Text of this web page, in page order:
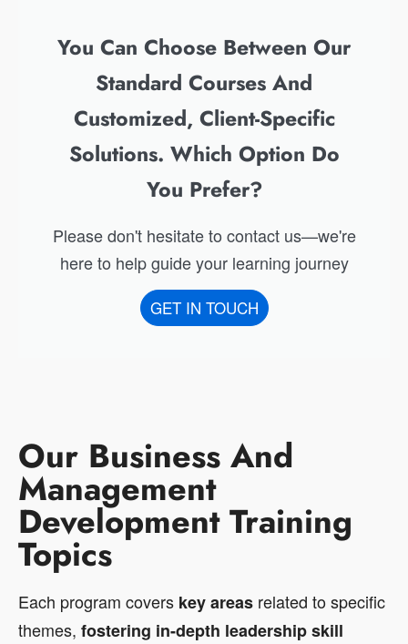
You Can Choose Between Our
Standard Courses And
Customized, Client-Specific
Solutions. Which Option Do
You Prefer?
Please don't hesitate to contact us—we're
here to help guide your learning journey
GET IN TOUCH
Our Business And
Management
Development Training
Topics
Each program covers key areas related to specific
themes, fostering in-depth leadership skill